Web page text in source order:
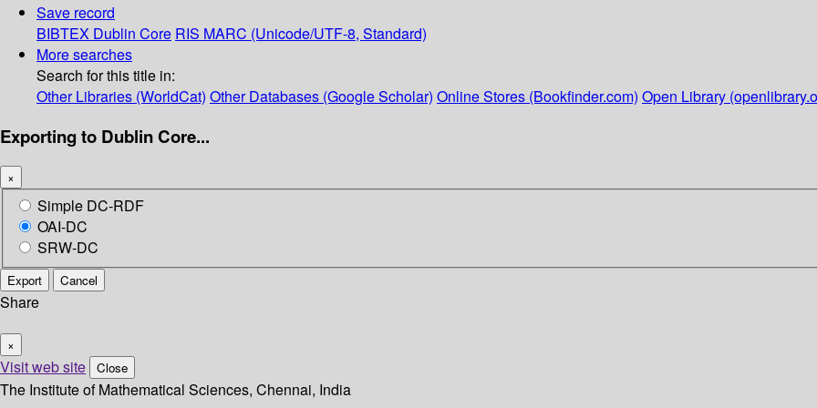
Save record
BIBTEX Dublin Core RIS MARC (Unicode/UTF-8, Standard)
More searches
Search for this title in:
Other Libraries (WorldCat) Other Databases (Google Scholar) Online Stores (Bookfinder.com) Open Library
Exporting to Dublin Core...
×
Simple DC-RDF
OAI-DC
SRW-DC
Export Cancel
Share
×
Visit web site Close
The Institute of Mathematical Sciences, Chennai, India